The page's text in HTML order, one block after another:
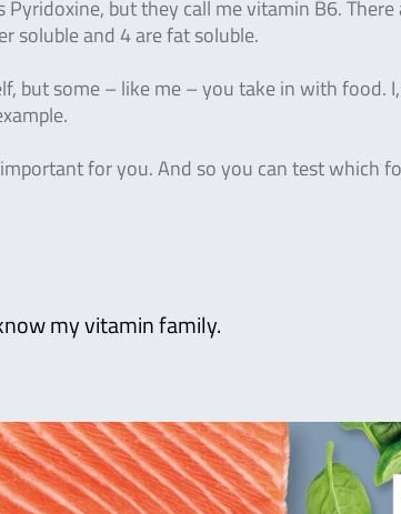
but they call me vitamin B6.
soluble and 4 are fat soluble.
but some – like me – you take in with food.
for you. And so you can test which
my vitamin family.